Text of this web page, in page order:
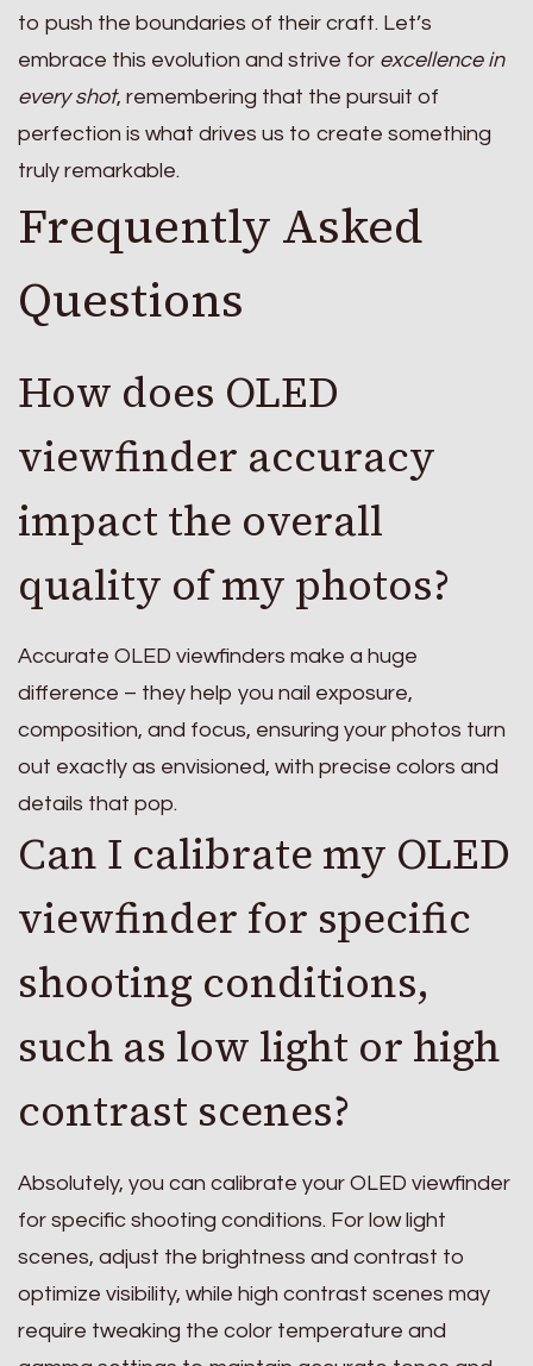
to push the boundaries of their craft. Let’s
embrace this evolution and strive for excellence in
every shot, remembering that the pursuit of
perfection is what drives us to create something
truly remarkable.
Frequently Asked
Questions
How does OLED
viewfinder accuracy
impact the overall
quality of my photos?
Accurate OLED viewfinders make a huge
difference – they help you nail exposure,
composition, and focus, ensuring your photos turn
out exactly as envisioned, with precise colors and
details that pop.
Can I calibrate my OLED
viewfinder for specific
shooting conditions,
such as low light or high
contrast scenes?
Absolutely, you can calibrate your OLED viewfinder
for specific shooting conditions. For low light
scenes, adjust the brightness and contrast to
optimize visibility, while high contrast scenes may
require tweaking the color temperature and